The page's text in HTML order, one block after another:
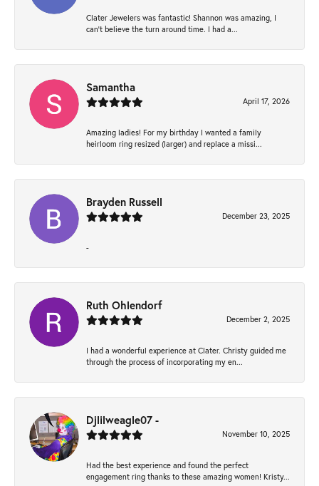
Clater Jewelers was fantastic! Shannon was amazing, I
can’t believe the turn around time. I had a...
Samantha
April 17, 2026
Amazing ladies! For my birthday I wanted a family
heirloom ring resized (larger) and replace a missi...
Brayden Russell
December 23, 2025
-
Ruth Ohlendorf
December 2, 2025
I had a wonderful experience at Clater. Christy guided me
through the process of incorporating my en...
Djlilweagle07 -
November 10, 2025
Had the best experience and found the perfect
engagement ring thanks to these amazing women! Kristy...